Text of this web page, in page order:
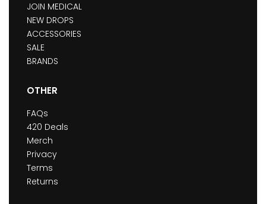
JOIN MEDICAL
NEW DROPS
ACCESSORIES
SALE
BRANDS
OTHER
FAQs
420 Deals
Merch
Privacy
Terms
Returns